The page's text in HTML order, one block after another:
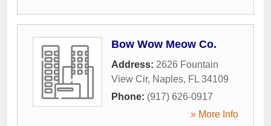
Bow Wow Meow Co.
Address: 2626 Fountain
View Cir, Naples, FL 34109
Phone: (917) 626-0917
» More Info